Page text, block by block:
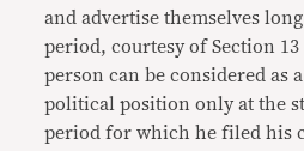
and advertise themselves
period, courtesy of Section 13
person can be considered as
political position only at the
period for which he filed his